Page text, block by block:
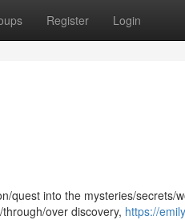
Register Login
quest into the mysteries/secrets/
over discovery, https://